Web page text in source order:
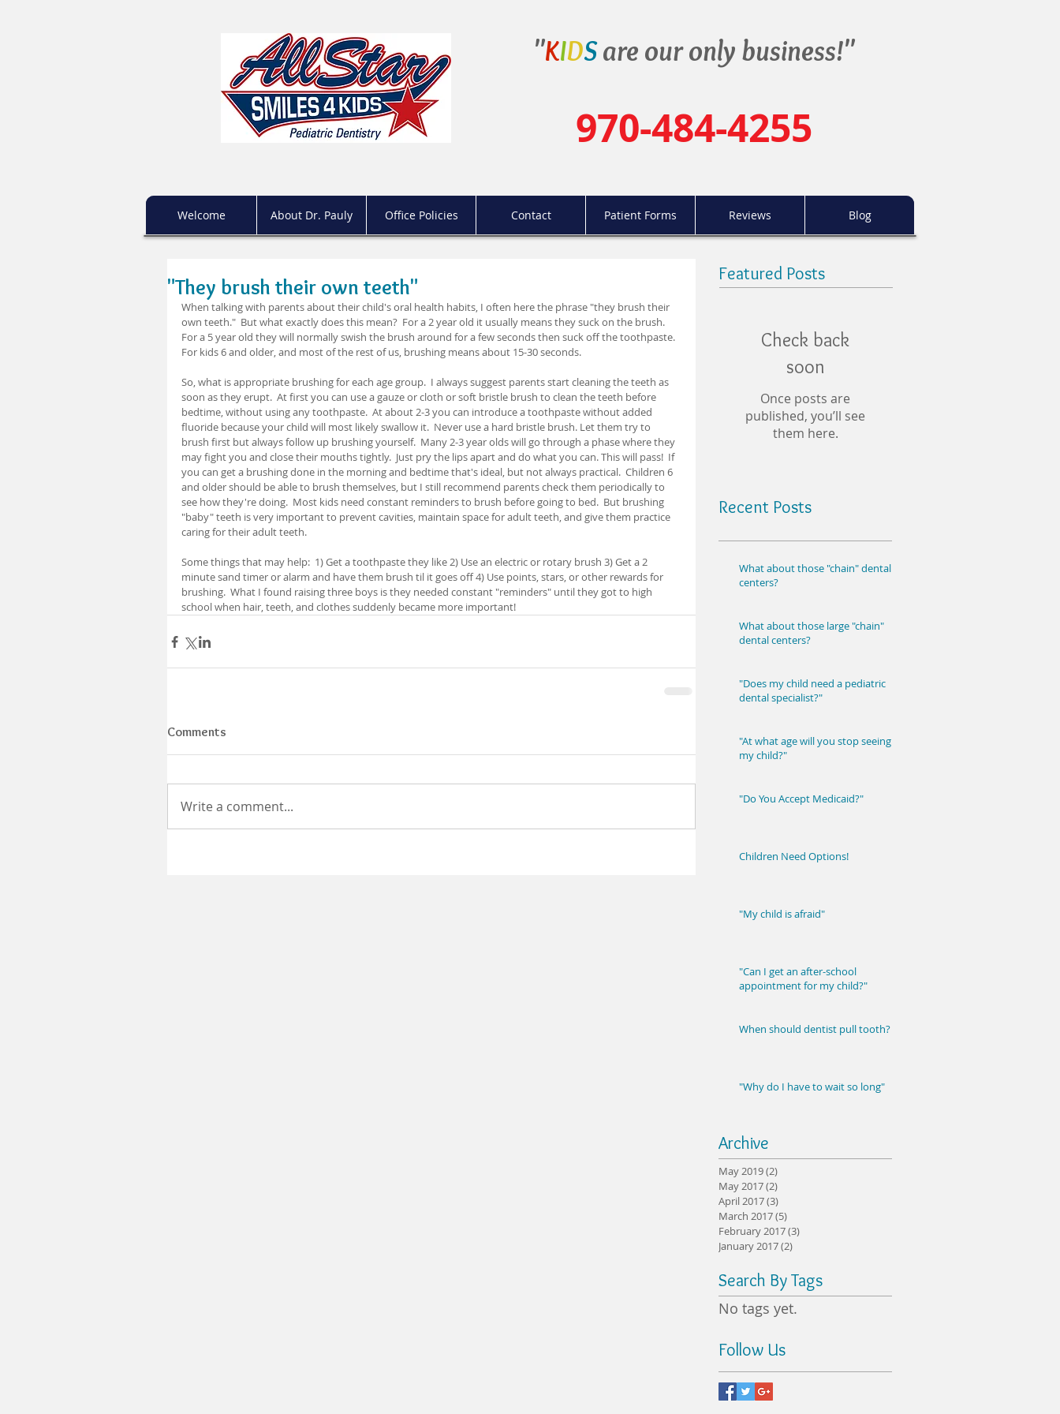
"KIDSare our only business!"
970-484-4255
Welcome About Dr. Pauly Office Policies Contact Patient Forms Reviews Blog
"They brush their own teeth"
When talking with parents about their child's oral health habits, I often here the phrase "they brush their
own teeth."  But what exactly does this mean?  For a 2 year old it usually means they suck on the brush.
For a 5 year old they will normally swish the brush around for a few seconds then suck off the toothpaste.
For kids 6 and older, and most of the rest of us, brushing means about 15-30 seconds.
So, what is appropriate brushing for each age group.  I always suggest parents start cleaning the teeth as
soon as they erupt.  At first you can use a gauze or cloth or soft bristle brush to clean the teeth before
bedtime, without using any toothpaste.  At about 2-3 you can introduce a toothpaste without added
fluoride because your child will most likely swallow it.  Never use a hard bristle brush. Let them try to
brush first but always follow up brushing yourself.  Many 2-3 year olds will go through a phase where they
may fight you and close their mouths tightly.  Just pry the lips apart and do what you can. This will pass!  If
you can get a brushing done in the morning and bedtime that's ideal, but not always practical.  Children 6
and older should be able to brush themselves, but I still recommend parents check them periodically to
see how they're doing.  Most kids need constant reminders to brush before going to bed.  But brushing
"baby" teeth is very important to prevent cavities, maintain space for adult teeth, and give them practice
caring for their adult teeth.
Some things that may help:  1) Get a toothpaste they like 2) Use an electric or rotary brush 3) Get a 2
minute sand timer or alarm and have them brush til it goes off 4) Use points, stars, or other rewards for
brushing.  What I found raising three boys is they needed constant "reminders" until they got to high
school when hair, teeth, and clothes suddenly became more important!
Comments
Write a comment...
Featured Posts
Check back
soon
Once posts are
published, you’ll see
them here.
Recent Posts
What about those "chain" dental
centers?
What about those large "chain"
dental centers?
"Does my child need a pediatric
dental specialist?"
"At what age will you stop seeing
my child?"
"Do You Accept Medicaid?"
Children Need Options!
"My child is afraid"
"Can I get an after-school
appointment for my child?"
When should dentist pull tooth?
"Why do I have to wait so long"
Archive
May 2019(2)
May 2017(2)
April 2017(3)
March 2017(5)
February 2017(3)
January 2017(2)
Search By Tags
No tags yet.
Follow Us